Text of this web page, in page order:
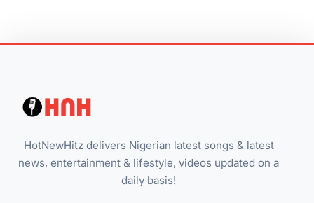
HotNewHitz delivers Nigerian latest songs & latest
news, entertainment & lifestyle, videos updated on a
daily basis!